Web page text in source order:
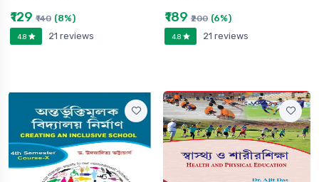
₹129 ₹140 (8%)
4.8 21 reviews
₹189 ₹200 (6%)
4.8 21 reviews